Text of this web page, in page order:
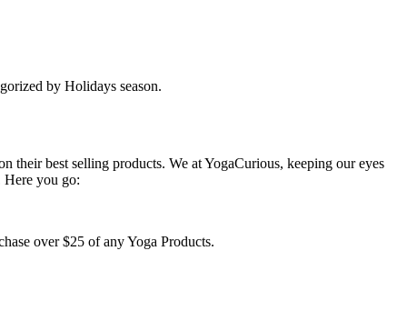
by Holidays season.
their best selling products. We at YogaCurious, keeping our eyes
Here you go:
over $25 of any Yoga Products.